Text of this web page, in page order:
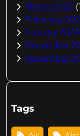
March 2023
February
January 2023
December
November
Tags